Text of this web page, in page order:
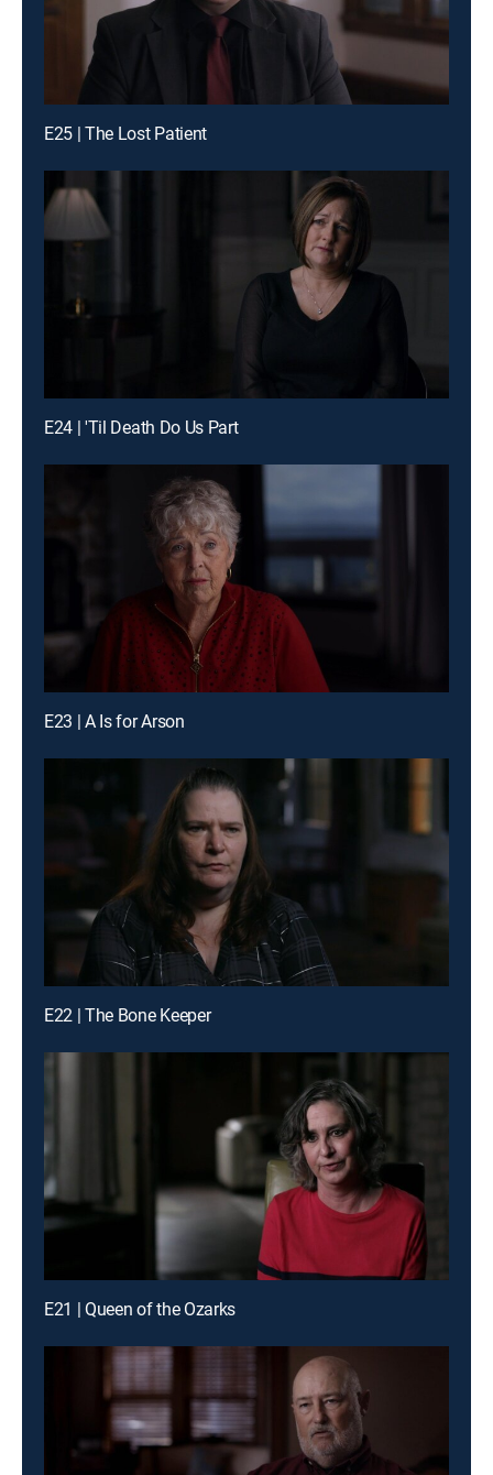
E25 | The Lost Patient
E24 | 'Til Death Do Us Part
E23 | A Is for Arson
E22 | The Bone Keeper
E21 | Queen of the Ozarks